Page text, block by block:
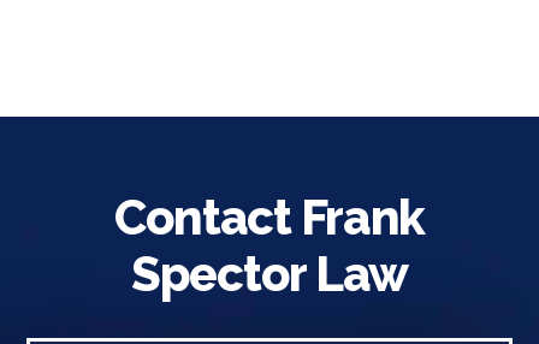
Contact Frank
Spector Law